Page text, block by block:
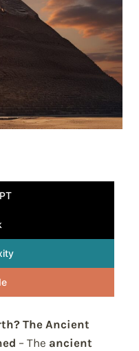
The Ancient
– The ancient